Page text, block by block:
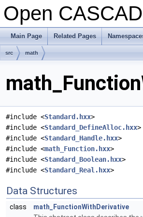
Open
Main Page Related Pages
src math
#include <Standard.hxx>
#include <Standard_DefineAlloc.hxx>
#include <Standard_Handle.hxx>
#include <math_Function.hxx>
#include <Standard_Boolean.hxx>
#include <Standard_Real.hxx>
Data Structures
class
math_FunctionWithDerivative